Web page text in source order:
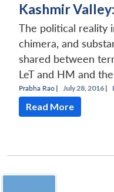
Kashmir
The political reality
chimera, and
shared between
LeT and HM and
Prabha Rao | July 28, 2016 |
Read More